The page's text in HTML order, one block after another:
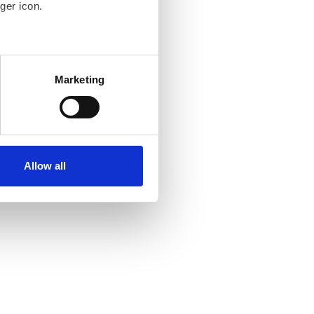
icon.
meters
who may combine it with
Read more about
Marketing
Allow all